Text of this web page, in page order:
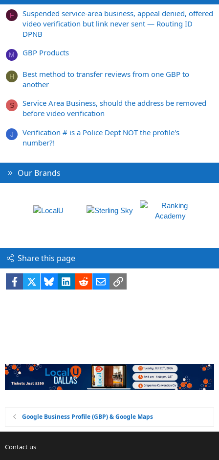
F
Suspended service-area business, appeal denied, offered
video verification but link never sent — Routing ID
DPNB
M GBP Products
H
Best method to transfer reviews from one GBP to
another
S
Service Area Business, should the address be removed
before video verification
J
Verification # is a Police Dept NOT the profile's
number?!
Our Brands
Share this page
Facebook BlueskyLinkedIn
RedditEmailLink
Google Business Profile (GBP) & Google Maps
Contact us